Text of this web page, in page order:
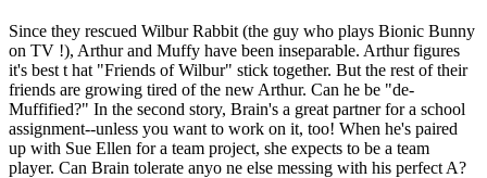
Since they rescued Wilbur Rabbit (the guy who plays Bionic Bunny
on TV !), Arthur and Muffy have been inseparable. Arthur figures
it's best t hat "Friends of Wilbur" stick together. But the rest of their
friends are growing tired of the new Arthur. Can he be "de-
Muffified?" In the second story, Brain's a great partner for a school
assignment--unless you want to work on it, too! When he's paired
up with Sue Ellen for a team project, she expects to be a team
player. Can Brain tolerate anyo ne else messing with his perfect A?